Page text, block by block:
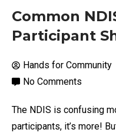
Common
Participant
Hands for Community
No Comments
The NDIS is confusing
participants, it’s more!